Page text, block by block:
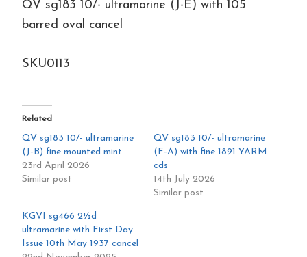
quantity
QV sg183 10/- ultramarine (J-E) with 105
barred oval cancel
SKU0113
Related
QV sg183 10/- ultramarine
(J-B) fine mounted mint
23rd April 2026
Similar post
QV sg183 10/- ultramarine
(F-A) with fine 1891 YARM
cds
14th July 2026
Similar post
KGVI sg466 2½d
ultramarine with First Day
Issue 10th May 1937 cancel